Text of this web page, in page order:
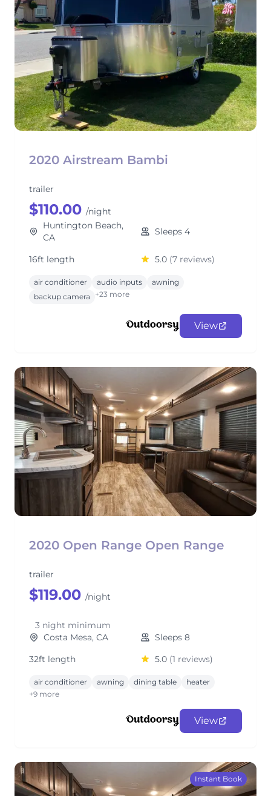
2020 Airstream Bambi
trailer
$110.00 /night
Huntington Beach,
CA
Sleeps 4
16ft length 5.0 (7 reviews)
air conditioner audio inputs
awning
backup camera
+23 more
View
2020 Open Range Open Range
trailer
$119.00 /night
3 night minimum
Costa Mesa, CA
Sleeps 8
32ft length
5.0 (1 reviews)
air conditioner awning dining table
heater
+9 more
View
Instant Book